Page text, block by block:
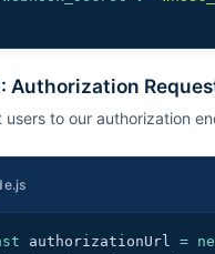
Authorization
users to our authorization
authorizationUrl =